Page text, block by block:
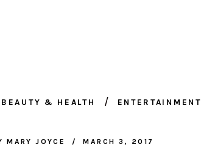
BEAUTY & HEALTH ENTERTAINMENT
MARY JOYCE MARCH 3, 2017